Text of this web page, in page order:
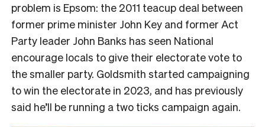
problem is Epsom: the 2011 teacup deal between
former prime minister John Key and former Act
Party leader John Banks has seen National
encourage locals to give their electorate vote to
the smaller party. Goldsmith started campaigning
to win the electorate in 2023, and has previously
said he’ll be running a two ticks campaign again.